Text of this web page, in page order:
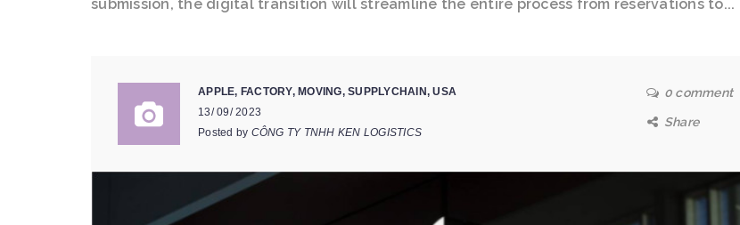
submission, the digital transition will streamline the entire process from reservations to...
APPLE, FACTORY, MOVING, SUPPLYCHAIN,USA
13/ 09/ 2023
Posted by CÔNG TY TNHH KEN LOGISTICS
0 comment
Share